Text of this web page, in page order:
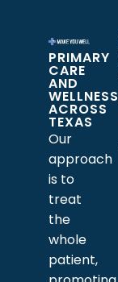
PRIMARY
CARE
AND
WELLNESS
ACROSS
TEXAS
Our
approach
is to
treat
the
whole
patient,